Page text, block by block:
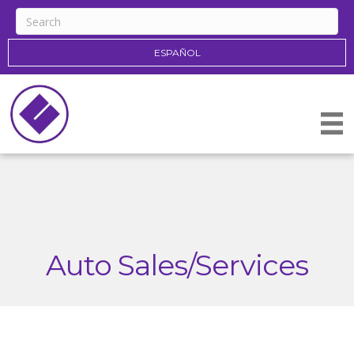
ESPAÑOL
Auto Sales/Services